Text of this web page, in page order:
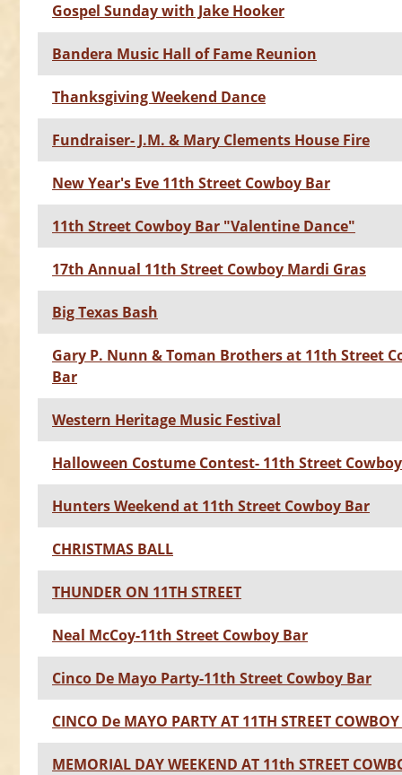
Gospel Sunday with Jake Hooker
Bandera Music Hall of Fame Reunion
Thanksgiving Weekend Dance
Fundraiser- J.M. & Mary Clements House Fire
New Year's Eve 11th Street Cowboy Bar
11th Street Cowboy Bar "Valentine Dance"
17th Annual 11th Street Cowboy Mardi Gras
Big Texas Bash
Gary P. Nunn & Toman Brothers at 11th Street
Bar
Western Heritage Music Festival
Halloween Costume Contest- 11th Street
Hunters Weekend at 11th Street Cowboy Bar
CHRISTMAS BALL
THUNDER ON 11TH STREET
Neal McCoy-11th Street Cowboy Bar
Cinco De Mayo Party-11th Street Cowboy Bar
CINCO De MAYO PARTY AT 11TH STREET
MEMORIAL DAY WEEKEND AT 11th STREET